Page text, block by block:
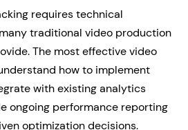
requires technical
traditional video production
The most effective video
how to implement
with existing analytics
ongoing performance reporting
optimization decisions.